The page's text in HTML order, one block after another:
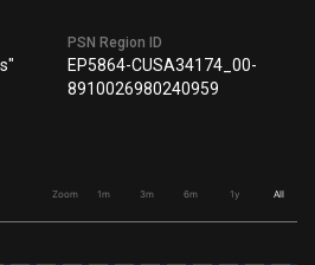
PSN Region ID
EP5864-CUSA34174_00-
8910026980240959
Zoom 1m 3m 6m 1y All